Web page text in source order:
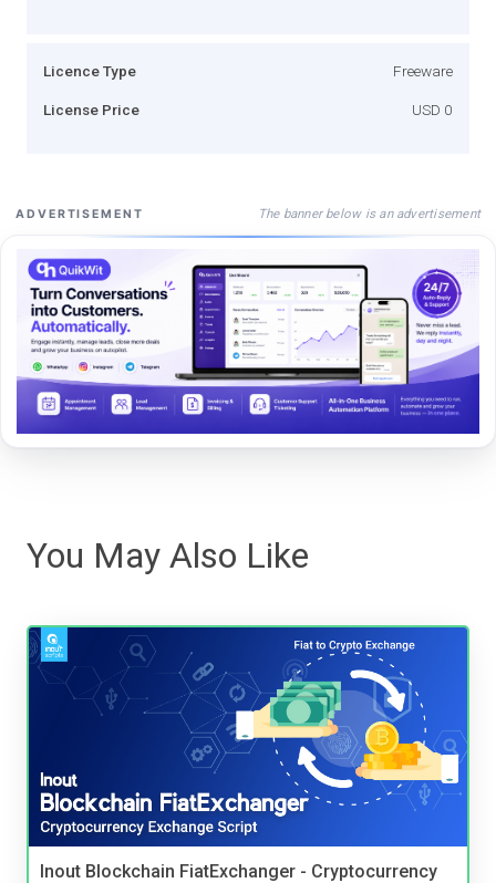
Licence Type Freeware
License Price USD 0
ADVERTISEMENT The banner below is an advertisement
You May Also Like
Inout Blockchain FiatExchanger - Cryptocurrency